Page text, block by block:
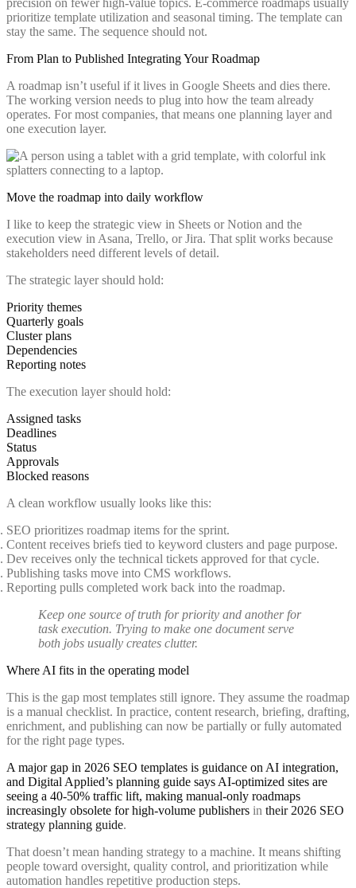
prioritize template utilization and seasonal timing. The template can
stay the same. The sequence should not.
From Plan to Published Integrating Your Roadmap
A roadmap isn’t useful if it lives in Google Sheets and dies there.
The working version needs to plug into how the team already
operates. For most companies, that means one planning layer and
one execution layer.
Move the roadmap into daily workflow
I like to keep the strategic view in Sheets or Notion and the
execution view in Asana, Trello, or Jira. That split works because
stakeholders need different levels of detail.
The strategic layer should hold:
Priority themes
Quarterly goals
Cluster plans
Dependencies
Reporting notes
The execution layer should hold:
Assigned tasks
Deadlines
Status
Approvals
Blocked reasons
A clean workflow usually looks like this:
SEO prioritizes roadmap items for the sprint.
Content receives briefs tied to keyword clusters and page purpose.
Dev receives only the technical tickets approved for that cycle.
Publishing tasks move into CMS workflows.
Reporting pulls completed work back into the roadmap.
Keep one source of truth for priority and another for
task execution. Trying to make one document serve
both jobs usually creates clutter.
Where AI fits in the operating model
This is the gap most templates still ignore. They assume the roadmap
is a manual checklist. In practice, content research, briefing, drafting,
enrichment, and publishing can now be partially or fully automated
for the right page types.
A major gap in 2026 SEO templates is guidance on AI integration,
and Digital Applied’s planning guide says AI-optimized sites are
seeing a 40-50% traffic lift, making manual-only roadmaps
increasingly obsolete for high-volume publishers in their 2026 SEO
strategy planning guide.
That doesn’t mean handing strategy to a machine. It means shifting
people toward oversight, quality control, and prioritization while
automation handles repetitive production steps.